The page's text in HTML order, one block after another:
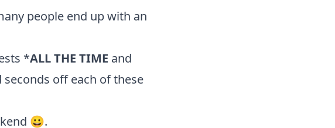
people end up with an
*ALL THE TIME and
off each of these
😀.